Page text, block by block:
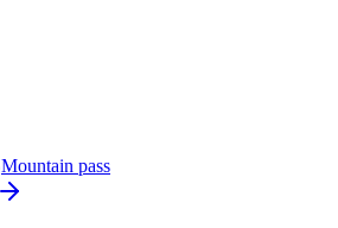
Mountain pass